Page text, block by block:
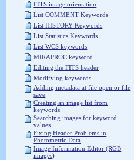
FITS image orientation
List COMMENT Keywords
List HISTORY Keywords
List Statistics Keywords
List WCS keywords
MIRAPROC keyword
Editing the FITS header
Modifying keywords
Adding metadata at file open or file
save
Creating an image list from
keywords
Searching images for keyword
values
Fixing Header Problems in
Photometric Data
Image Information Editor (RGB
images)